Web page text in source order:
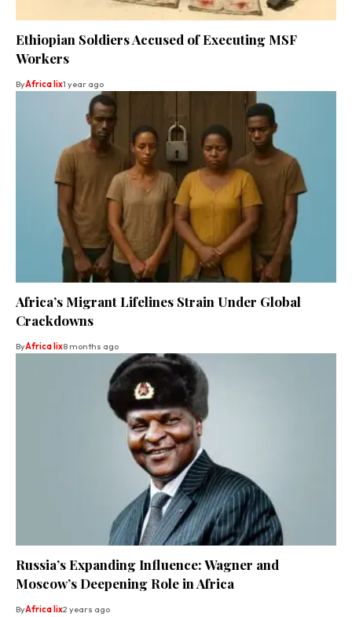
Ethiopian Soldiers Accused of Executing MSF
Workers
ByAfrica lix1 year ago
Africa’s Migrant Lifelines Strain Under Global
Crackdowns
ByAfrica lix8 months ago
Russia’s Expanding Influence: Wagner and
Moscow’s Deepening Role in Africa
ByAfrica lix2 years ago